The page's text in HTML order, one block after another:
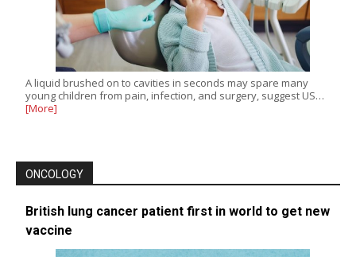
A liquid brushed on to cavities in seconds may spare many
young children from pain, infection, and surgery, suggest US…
[More]
ONCOLOGY
British lung cancer patient first in world to get new
vaccine